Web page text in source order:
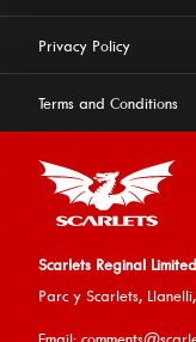
Privacy Policy
Terms and Conditions
Scarlets Reginal Limited
Parc y Scarlets,